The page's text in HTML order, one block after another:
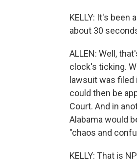
KELLY: It's been
about 30
ALLEN: Well,
clock's ticking.
lawsuit was
could then be
Court. And in
Alabama would
"chaos and
KELLY: That is